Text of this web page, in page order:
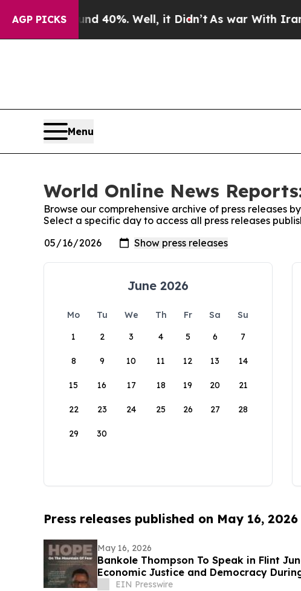
AGP PICKS
Around 40%. Well, it Didn’t As war With Iran Drove
Menu
World Online News
Browse our comprehensive archive of press releases
Select a specific day to access all press releases
June 2026
Mo Tu We Th Fr Sa
Su
1
2 3 4 5 6 7
8 9 10 11 12 13 14
15 16 17 18 19 20 21
22 23 24 25 26 27 28
29 30
Press releases published on May 16, 2026
May 16, 2026
Bankole Thompson To Speak in Flint
Economic Justice and Democracy
Signing Forum
EIN Presswire